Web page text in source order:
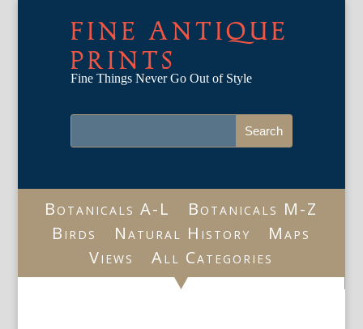
FINE ANTIQUE
PRINTS
Fine Things Never Go Out of Style
Botanicals A-L
Botanicals M-Z
Birds
Natural History
Maps
Views
All Categories